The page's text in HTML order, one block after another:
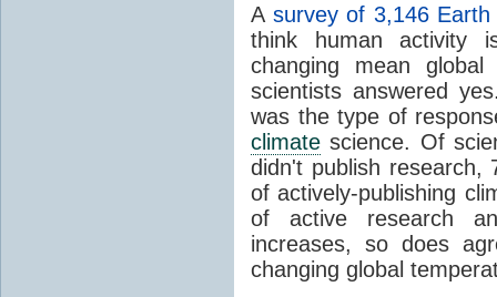
A survey of 3,146 Earth
think human activity
changing mean
scientists answered
was the type of
climate science. Of
didn't publish research,
of actively-publishing
of active research
increases, so does
changing global